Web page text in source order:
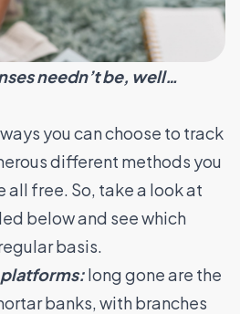
needn’t be, well…
you can choose to track
different methods you
all free. So, take a look at
below and see which
basis.
platforms:long gone are the
banks, with branches